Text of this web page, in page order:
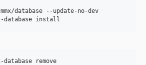
database --update-no-dev
database install
database remove